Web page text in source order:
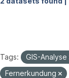
Tags: GIS-Analyse
Fernerkundung